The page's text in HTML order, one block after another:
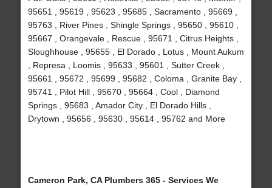
95651 , 95619 , 95623 , 95685 , Sacramento , 95669 ,
95763 , River Pines , Shingle Springs , 95650 , 95610 ,
95667 , Orangevale , Rescue , 95671 , Citrus Heights ,
Sloughhouse , 95655 , El Dorado , Lotus , Mount Aukum
, Represa , Loomis , 95633 , 95601 , Sutter Creek ,
95661 , 95672 , 95699 , 95682 , Coloma , Granite Bay ,
95741 , Pilot Hill , 95670 , 95664 , Cool , Diamond
Springs , 95683 , Amador City , El Dorado Hills ,
Drytown , 95656 , 95630 , 95614 , 95762 and More
Cameron Park, CA Plumbers 365 - Services We